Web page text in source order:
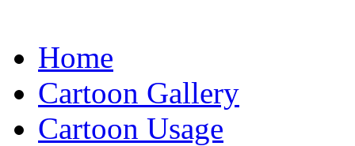
Home
Cartoon Gallery
Cartoon Usage